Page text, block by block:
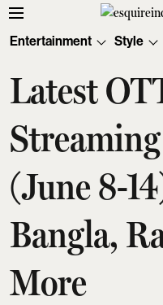
Entertainment Style
Latest
(June 8-
Bangla,
More